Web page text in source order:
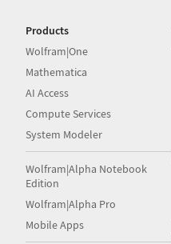
Products
Wolfram|One
Mathematica
AI Access
Compute Services
System Modeler
Wolfram|Alpha Notebook
Edition
Wolfram|Alpha Pro
Mobile Apps